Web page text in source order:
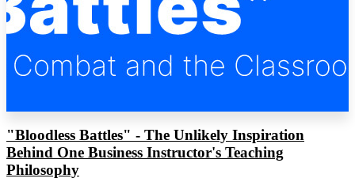
"Bloodless Battles" - The Unlikely Inspiration
Behind One Business Instructor's Teaching
Philosophy